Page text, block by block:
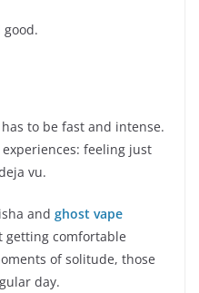
to be fast and intense.
feeling just
vu.
and ghost vape
getting comfortable
of solitude, those
day.